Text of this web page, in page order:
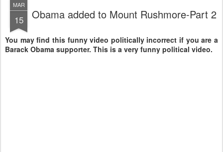
MAR
15 Obama added to Mount Rushmore-Part 2
You may find this funny video politically incorrect if you are a
Barack Obama supporter. This is a very funny political video.